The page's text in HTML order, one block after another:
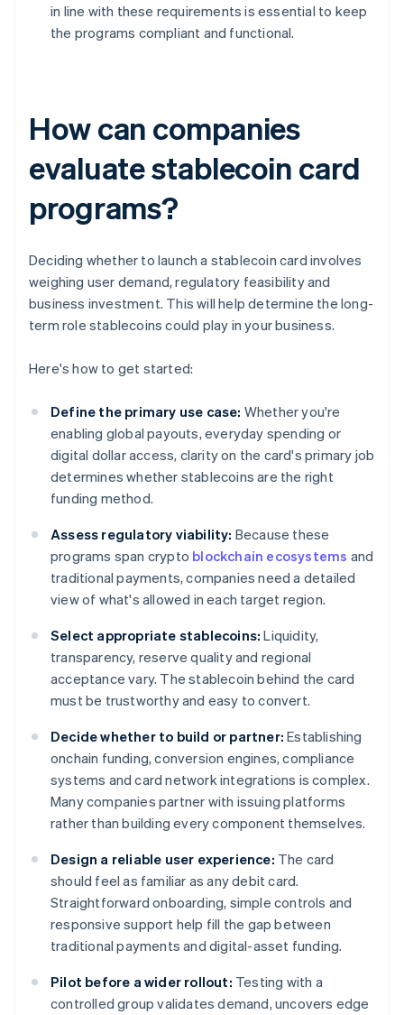
in line with these requirements is essential to keep
the programs compliant and functional.
How can companies
evaluate stablecoin card
programs?
Deciding whether to launch a stablecoin card involves
weighing user demand, regulatory feasibility and
business investment. This will help determine the long-
term role stablecoins could play in your business.
Here's how to get started:
Define the primary use case: Whether you're
enabling global payouts, everyday spending or
digital dollar access, clarity on the card's primary job
determines whether stablecoins are the right
funding method.
Assess regulatory viability: Because these
programs span crypto blockchain ecosystems and
traditional payments, companies need a detailed
view of what's allowed in each target region.
Select appropriate stablecoins: Liquidity,
transparency, reserve quality and regional
acceptance vary. The stablecoin behind the card
must be trustworthy and easy to convert.
Decide whether to build or partner: Establishing
onchain funding, conversion engines, compliance
systems and card network integrations is complex.
Many companies partner with issuing platforms
rather than building every component themselves.
Design a reliable user experience: The card
should feel as familiar as any debit card.
Straightforward onboarding, simple controls and
responsive support help fill the gap between
traditional payments and digital-asset funding.
Pilot before a wider rollout: Testing with a
controlled group validates demand, uncovers edge